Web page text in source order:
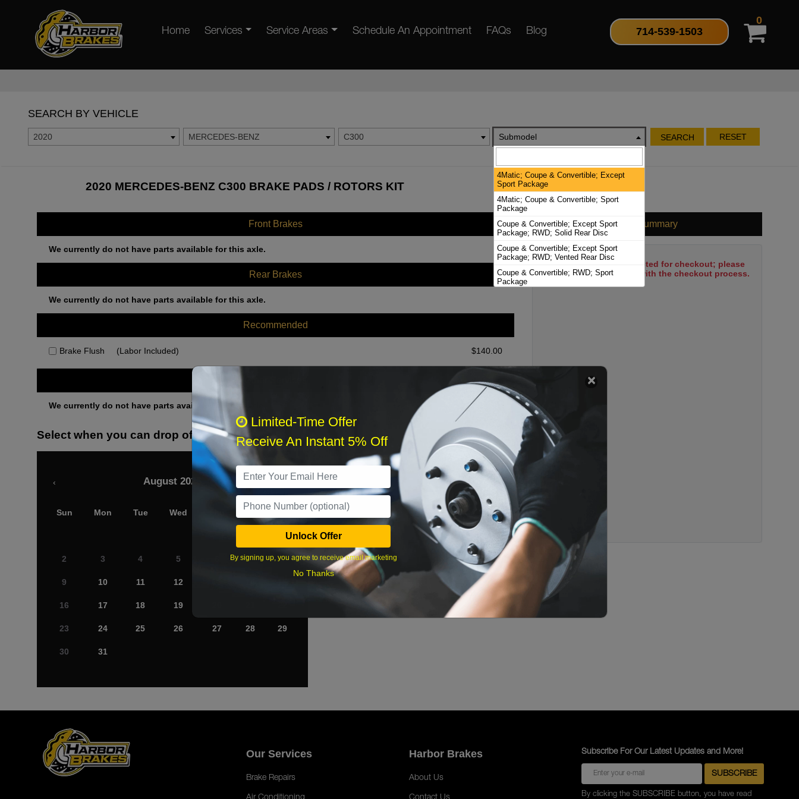
Home Services Service Areas Schedule An Appointment FAQs Blog 714-539-1503
0
SEARCH BY VEHICLE
2020 MERCEDES-BENZ C300 Submodel SEARCH RESET
2020 MERCEDES-BENZ C300 BRAKE PADS / ROTORS KIT
Front Brakes
We currently do not have parts available for this axle.
Rear Brakes
We currently do not have parts available for this axle.
Recommended
Brake Flush (Labor Included) $140.00
We currently do not have parts available for this axle.
Select when you can drop off your car
August 2026
‹ ›
Sun Mon Tue Wed Fri Sat
2 3 4 5 7 8
9 10 11 12
16 17 18 19
23 24 25 26 27 28 29
30 31
What time works best?
Cart Summary
No items have been selected for checkout; please
select items to proceed with the checkout process.
Our Services
Brake Repairs
Harbor Brakes
About Us
Subscribe For Our Latest Updates and More!
By clicking the SUBSCRIBE button, you have read
Limited-Time Offer
Receive An Instant 5% Off
Unlock Offer
By signing up, you agree to receive email marketing
No Thanks
4Matic; Coupe & Convertible; Except
Sport Package
4Matic; Coupe & Convertible; Sport
Package
Coupe & Convertible; Except Sport
Package; RWD; Solid Rear Disc
Coupe & Convertible; Except Sport
Package; RWD; Vented Rear Disc
Coupe & Convertible; RWD; Sport
Package
Sedan; Sport Package